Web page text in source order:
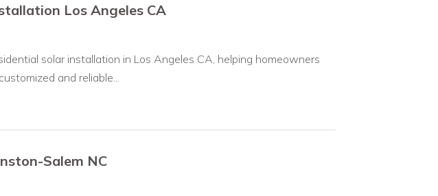
Los Angeles CA
solar installation in Los Angeles CA, helping homeowners
and reliable...
Salem NC